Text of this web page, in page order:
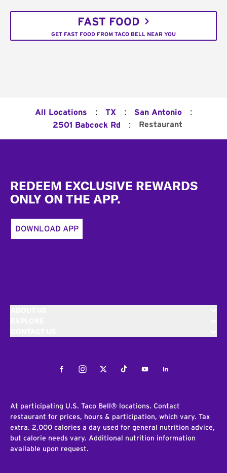
FAST FOOD
GET FAST FOOD FROM TACO BELL NEAR YOU
All Locations : TX : San Antonio :
2501 Babcock Rd : Restaurant
REDEEM EXCLUSIVE REWARDS
ONLY ON THE APP.
DOWNLOAD APP
FacebookInstagramTwitterTiktokYoutubeLinkedIn
At participating U.S. Taco Bell® locations. Contact
restaurant for prices, hours & participation, which vary. Tax
extra. 2,000 calories a day used for general nutrition advice,
but calorie needs vary. Additional nutrition information
available upon request.